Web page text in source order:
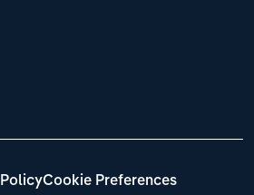
Cookie Preferences